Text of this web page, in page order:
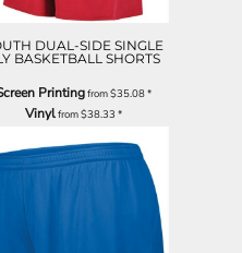
DUAL-SIDE SINGLE
BASKETBALL SHORTS
Printingfrom$35.08*
Vinylfrom$38.33 *